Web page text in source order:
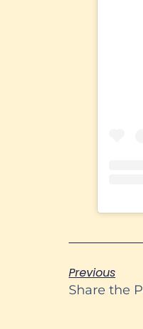
Previous
Share the